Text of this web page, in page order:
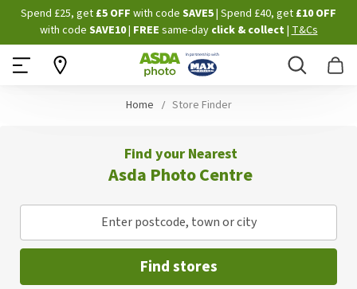
Skip
to
Content
Spend £25, get £5 OFF with code SAVE5| Spend £40, get £10 OFF
with code SAVE10| FREE same-dayclick & collect |T&Cs
Search
Home Store Finder
Find your Nearest
Asda Photo Centre
Enter postcode, town or city
Find stores